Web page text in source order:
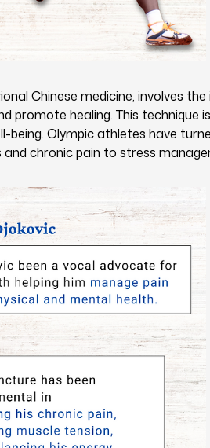
Chinese medicine, involves
promote healing. This technique
being. Olympic athletes have
and chronic pain to stress